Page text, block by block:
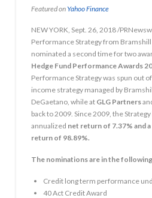
Featured on Yahoo Finance
NEW YORK, Sept. 26, 2018 /
Performance Strategy from
nominated a second time for two
Hedge Fund Performance Awards
Performance Strategy was spun out
income strategy managed by
DeGaetano, while at GLG Partners
back to 2009. Since 2009, the
annualized net return of 7.37% and
return of 98.89%.
The nominations are in the
Credit long term performance
40 Act Credit Award